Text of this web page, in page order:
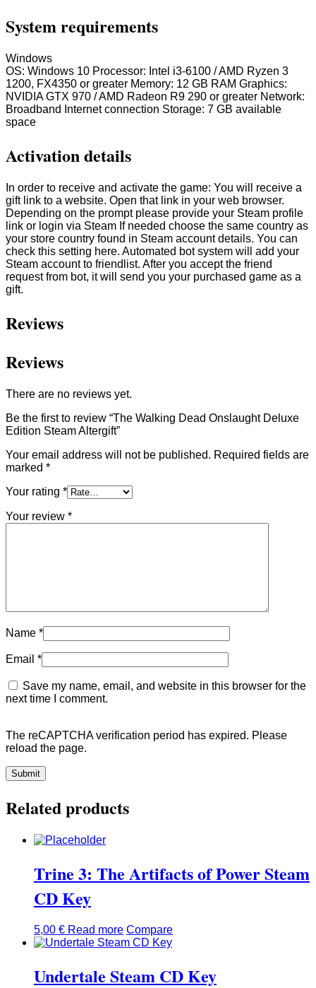
System requirements
Windows
OS: Windows 10 Processor: Intel i3-6100 / AMD Ryzen 3
1200, FX4350 or greater Memory: 12 GB RAM Graphics:
NVIDIA GTX 970 / AMD Radeon R9 290 or greater Network:
Broadband Internet connection Storage: 7 GB available
space
Activation details
In order to receive and activate the game: You will receive a
gift link to a website. Open that link in your web browser.
Depending on the prompt please provide your Steam profile
link or login via Steam If needed choose the same country as
your store country found in Steam account details. You can
check this setting here. Automated bot system will add your
Steam account to friendlist. After you accept the friend
request from bot, it will send you your purchased game as a
gift.
Reviews
Reviews
There are no reviews yet.
Be the first to review “The Walking Dead Onslaught Deluxe
Edition Steam Altergift”
Your email address will not be published. Required fields are
marked *
Your rating *
Your review *
Name *
Email *
Save my name, email, and website in this browser for the
next time I comment.
The reCAPTCHA verification period has expired. Please
reload the page.
Related products
Trine 3: The Artifacts of Power Steam
CD Key
5,00 € Read more Compare
Undertale Steam CD Key